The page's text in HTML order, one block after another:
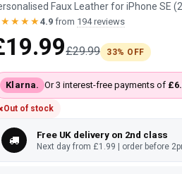
Faux Leather for iPhone SE
4.9 from 194 reviews
£29.99 33% OFF
Klarna. Or 3 interest-free payments of
Out of stock
Free UK delivery on 2nd class
Next day from £1.99 | order before